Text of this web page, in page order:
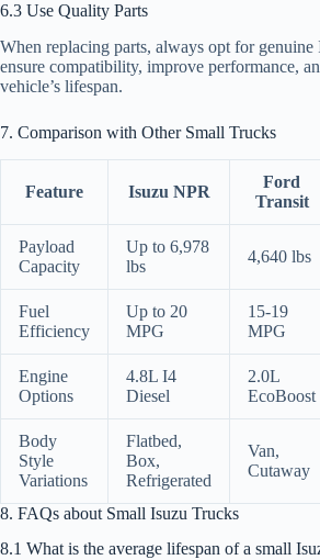
6.3 Use Quality Parts
When replacing parts, always opt for genuine
ensure compatibility, improve performance,
vehicle’s lifespan.
7. Comparison with Other Small Trucks
Feature Isuzu NPR
Ford
Transit
Payload
Capacity
Up to 6,978
lbs
4,640 lbs
Fuel
Efficiency
Up to 20
MPG
15-19
MPG
Engine
Options
4.8L I4
Diesel
2.0L
EcoBoost
Body
Style
Variations
Flatbed,
Box,
Refrigerated
Van,
Cutaway
8. FAQs about Small Isuzu Trucks
8.1 What is the average lifespan of a small